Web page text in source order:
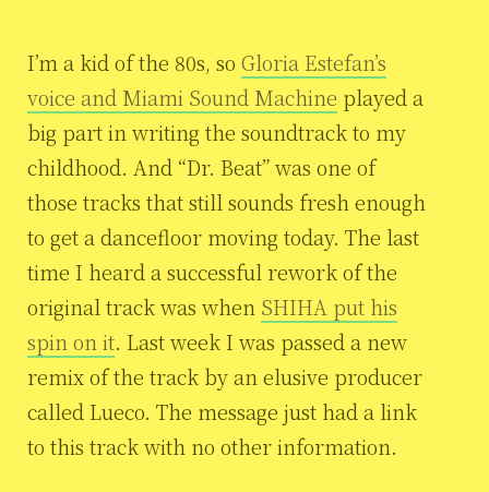
I’m a kid of the 80s, so Gloria Estefan’s
voice and Miami Sound Machine played a
big part in writing the soundtrack to my
childhood. And “Dr. Beat” was one of
those tracks that still sounds fresh enough
to get a dancefloor moving today. The last
time I heard a successful rework of the
original track was when SHIHA put his
spin on it. Last week I was passed a new
remix of the track by an elusive producer
called Lueco. The message just had a link
to this track with no other information.